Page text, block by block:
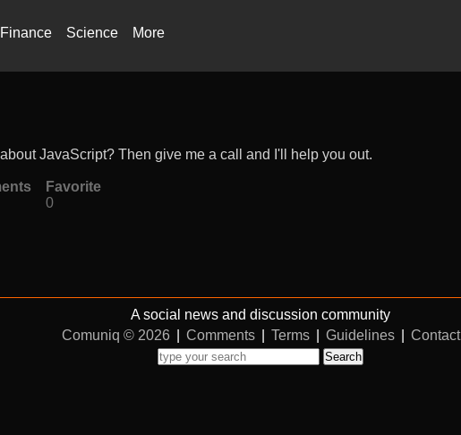
Finance Science More
JavaScript? Then give me a call and I'll help you out.
Favorite
0
A social news and discussion community
Comuniq © 2026
Comments Terms Guidelines Contact
Search